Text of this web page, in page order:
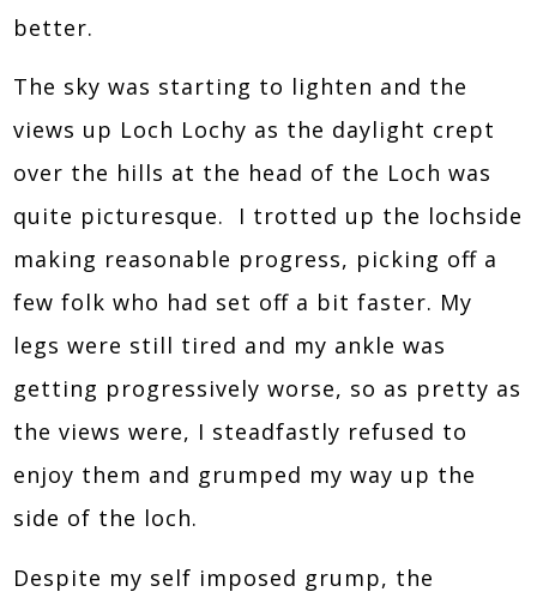
better.
The sky was starting to lighten and the
views up Loch Lochy as the daylight crept
over the hills at the head of the Loch was
quite picturesque. I trotted up the lochside
making reasonable progress, picking off a
few folk who had set off a bit faster. My
legs were still tired and my ankle was
getting progressively worse, so as pretty as
the views were, I steadfastly refused to
enjoy them and grumped my way up the
side of the loch.
Despite my self imposed grump, the